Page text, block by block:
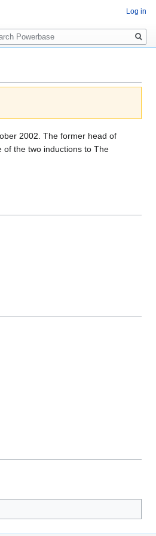
2002. The former head of
of the two inductions to The
Log in